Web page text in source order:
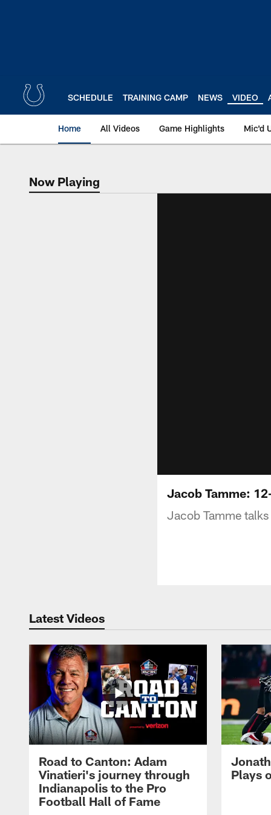
SCHEDULE TRAINING CAMP NEWS VIDEO
Home All Videos Game Highlights Mic'd
Now Playing
Now Playing
Jacob Tamme:
Jacob Tamme
Latest Videos
Road to Canton: Adam
Vinatieri's journey through
Indianapolis to the Pro
Football Hall of Fame
Plays